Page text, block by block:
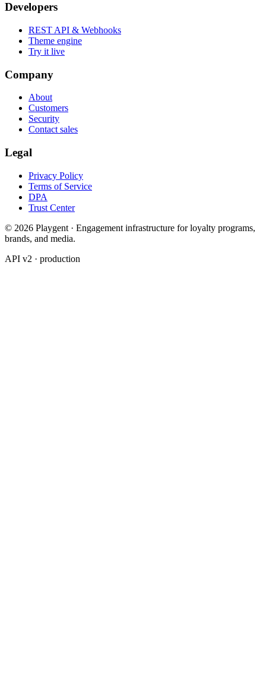
Developers
REST API & Webhooks
Theme engine
Try it live
Company
About
Customers
Security
Contact sales
Legal
Privacy Policy
Terms of Service
DPA
Trust Center
© 2026 Playgent · Engagement infrastructure for loyalty programs,
brands, and media.
API v2 · production